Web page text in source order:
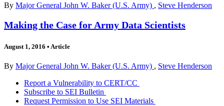
By Major General John W. Baker (U.S. Army) , Steve Henderson
Making the Case for Army Data Scientists
August 1, 2016 • Article
By Major General John W. Baker (U.S. Army) , Steve Henderson
Report a Vulnerability to CERT/CC
Subscribe to SEI Bulletin
Request Permission to Use SEI Materials